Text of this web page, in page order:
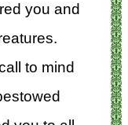
you and
to mind